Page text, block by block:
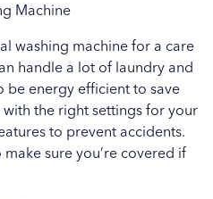
Machine
washing machine for a care
handle a lot of laundry and
be energy efficient to save
the right settings for your
to prevent accidents.
sure you’re covered if